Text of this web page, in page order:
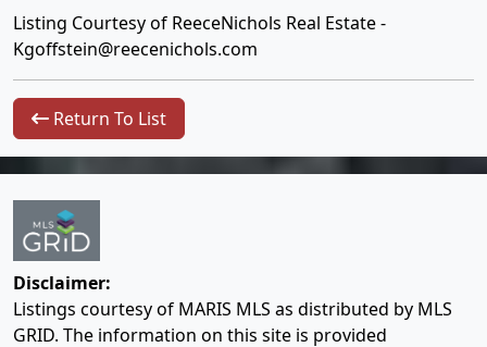
Listing Courtesy of ReeceNichols Real Estate -
Kgoffstein@reecenichols.com
Return To List
Disclaimer:
Listings courtesy of MARIS MLS as distributed by MLS
GRID. The information on this site is provided